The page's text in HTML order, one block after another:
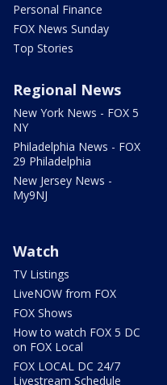
Personal Finance
FOX News Sunday
Top Stories
Regional News
New York News - FOX 5
NY
Philadelphia News - FOX
29 Philadelphia
New Jersey News -
My9NJ
Watch
TV Listings
LiveNOW from FOX
FOX Shows
How to watch FOX 5 DC
on FOX Local
FOX LOCAL DC 24/7
Livestream Schedule